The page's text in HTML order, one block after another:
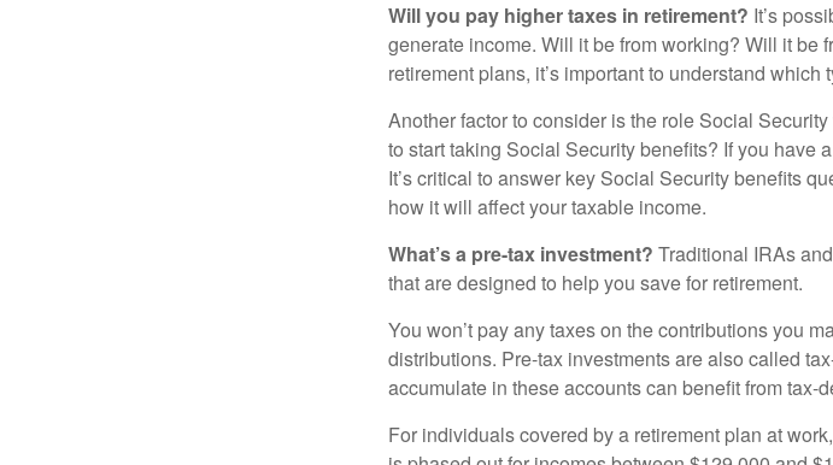
Will you pay higher taxes in retirement? It’s
generate income. Will it be from working? Will it be
retirement plans, it’s important to understand
Another factor to consider is the role Social
to start taking Social Security benefits? If you have
It’s critical to answer key Social Security benefits
how it will affect your taxable income.
What’s a pre-tax investment? Traditional IRAs
that are designed to help you save for retirement.
You won’t pay any taxes on the contributions you
distributions. Pre-tax investments are also called
accumulate in these accounts can benefit from tax-
For individuals covered by a retirement plan at